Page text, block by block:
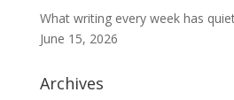
What writing every week has
June 15, 2026
Archives